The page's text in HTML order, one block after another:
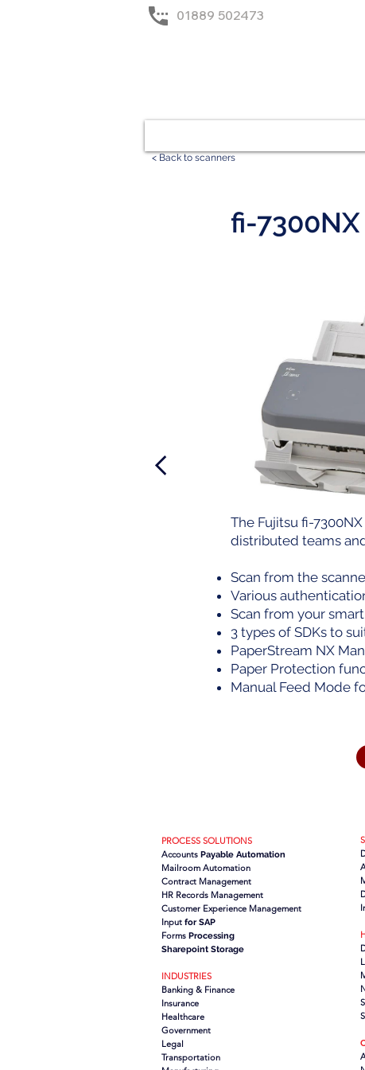
01889 502473
< Back to scanners
fi-7300NX
The Fujitsu fi-
distributed teams
Scan from the
Various
Scan from your
3 types of SDKs to
PaperStream NX
Paper Protection
Manual Feed Mode
PROCESS SOLUTIONS
Accounts Payable Automation
Mailroom Automation
Contract Management
HR Records Management
Customer Experience Management
Input for SAP
Forms Processing
Sharepoint Storage
INDUSTRIES
Banking & Finance
Insurance
Healthcare
Government
Legal
Transportation